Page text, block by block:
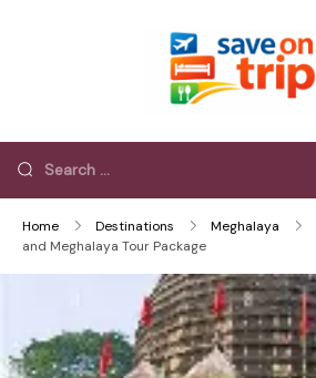
Home Destinations Meghalaya
and Meghalaya Tour Package